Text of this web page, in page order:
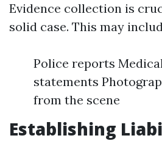
Evidence collection is
solid case. This may
Police reports
statements
from the scene
Establishing